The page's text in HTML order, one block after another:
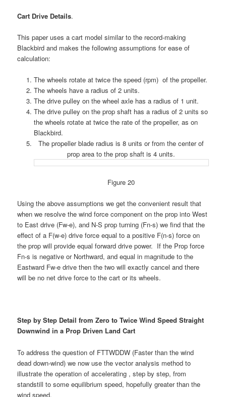
Cart Drive Details.
This paper uses a cart model similar to the record-making
Blackbird and makes the following assumptions for ease of
calculation:
The wheels rotate at twice the speed (rpm) of the propeller.
The wheels have a radius of 2 units.
The drive pulley on the wheel axle has a radius of 1 unit.
The drive pulley on the prop shaft has a radius of 2 units so
the wheels rotate at twice the rate of the propeller, as on
Blackbird.
The propeller blade radius is 8 units or from the center of
prop area to the prop shaft is 4 units.
Figure 20
Using the above assumptions we get the convenient result that
when we resolve the wind force component on the prop into West
to East drive (Fw-e), and N-S prop turning (Fn-s) we find that the
effect of a F(w-e) drive force equal to a positive F(n-s) force on
the prop will provide equal forward drive power. If the Prop force
Fn-s is negative or Northward, and equal in magnitude to the
Eastward Fw-e drive then the two will exactly cancel and there
will be no net drive force to the cart or its wheels.
Step by Step Detail from Zero to Twice Wind Speed Straight
Downwind in a Prop Driven Land Cart
To address the question of FTTWDDW (Faster than the wind
dead down-wind) we now use the vector analysis method to
illustrate the operation of accelerating , step by step, from
standstill to some equilibrium speed, hopefully greater than the
wind speed.